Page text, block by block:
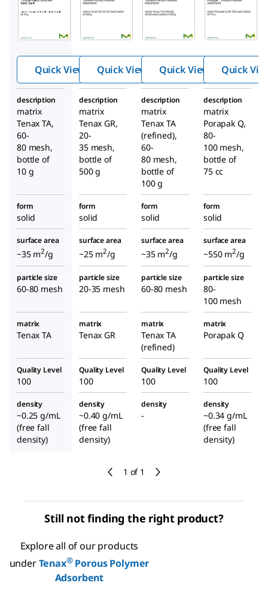
1 of 1
11982
Tenax
Poly
mer
Adso
rbent
Quick View
11049U
Tenax®
Adsorb
ent
Quick View
12168U
Tenax
®
Adsorb
ent
Quick View Quick
description
matrix
Tenax TA,
60-
80 mesh,
bottle of
10 g
description
matrix
Tenax GR,
20-
35 mesh,
bottle of
500 g
description
matrix
Tenax TA
(refined),
60-
80 mesh,
bottle of
100 g
description
matrix
Porapak Q,
80-
100 mesh,
bottle of
75 cc
form
solid
form
solid
form
solid
form
solid
surface area
~35 m2/g
surface area
~25 m2/g
surface area
~35 m2/g
surface area
~550 m2/g
particle size
60-80 mesh
particle size
20-35 mesh
particle size
60-80 mesh
particle size
80-
100 mesh
matrix
Tenax TA
matrix
Tenax GR
matrix
Tenax TA
(refined)
matrix
Porapak Q
Quality Level
100
Quality Level
100
Quality Level
100
Quality Level
100
density
~0.25 g/mL
(free fall
density)
density
~0.40 g/mL
(free fall
density)
density
-
density
~0.34 g/mL
(free fall
density)
Still not finding the right product?
Explore all of our products
underTenax®Porous Polymer
Adsorbent